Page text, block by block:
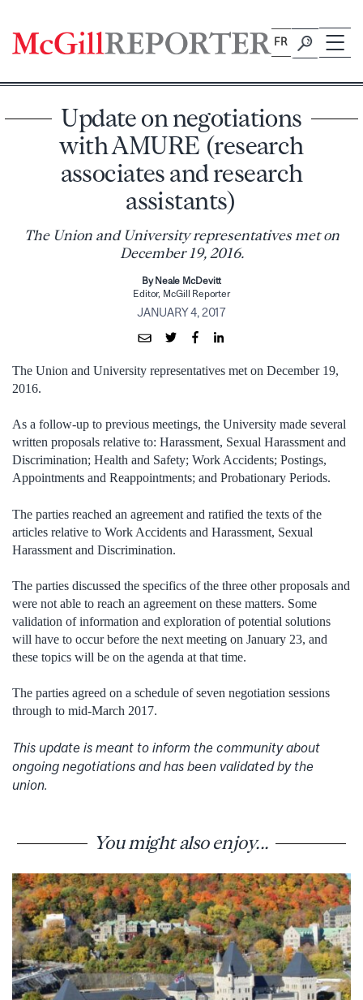
content
FR
Update on negotiations
with AMURE (research
associates and research
assistants)
The Union and University representatives met on
December 19, 2016.
By Neale McDevitt
Editor, McGill Reporter
JANUARY 4, 2017
The Union and University representatives met on December 19,
2016.
As a follow-up to previous meetings, the University made several
written proposals relative to: Harassment, Sexual Harassment and
Discrimination; Health and Safety; Work Accidents; Postings,
Appointments and Reappointments; and Probationary Periods.
The parties reached an agreement and ratified the texts of the
articles relative to Work Accidents and Harassment, Sexual
Harassment and Discrimination.
The parties discussed the specifics of the three other proposals and
were not able to reach an agreement on these matters. Some
validation of information and exploration of potential solutions
will have to occur before the next meeting on January 23, and
these topics will be on the agenda at that time.
The parties agreed on a schedule of seven negotiation sessions
through to mid-March 2017.
This update is meant to inform the community about
ongoing negotiations and has been validated by the
union.
You might also enjoy...